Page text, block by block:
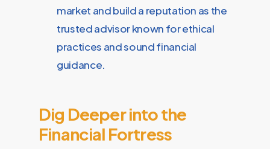
market and build a reputation as the
trusted advisor known for ethical
practices and sound financial
guidance.
Dig Deeper into the
Financial Fortress